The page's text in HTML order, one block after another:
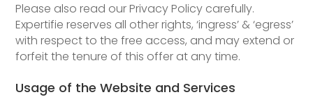
Please also read our Privacy Policy carefully.
Expertifie reserves all other rights, ‘ingress’ & ‘egress’
with respect to the free access, and may extend or
forfeit the tenure of this offer at any time.
Usage of the Website and Services